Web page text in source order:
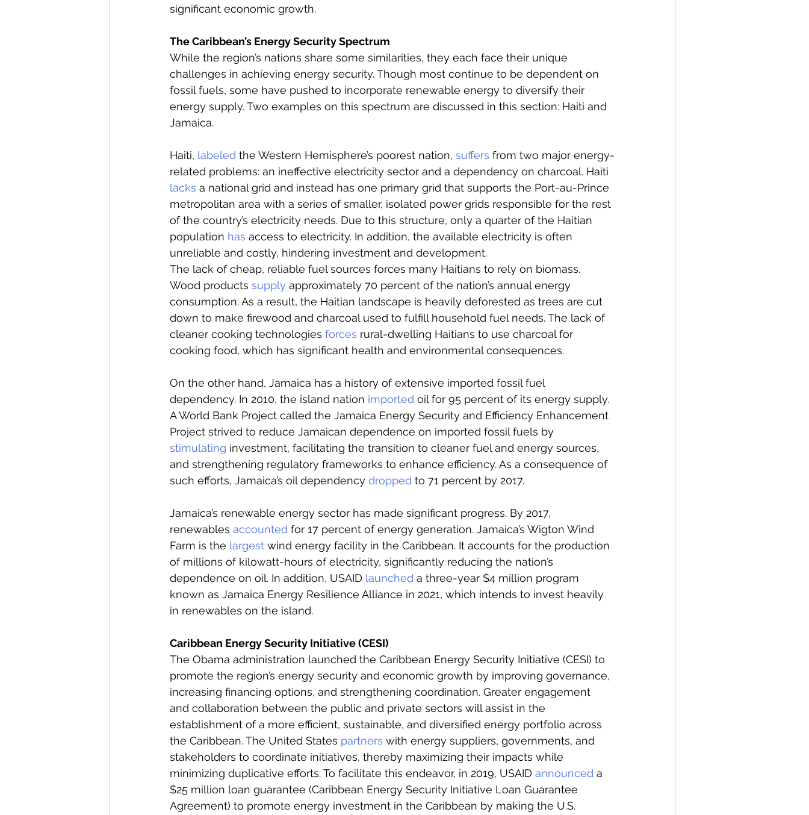
significant economic growth.
The Caribbean’s Energy Security Spectrum
While the region’s nations share some similarities, they each face their unique
challenges in achieving energy security. Though most continue to be dependent on
fossil fuels, some have pushed to incorporate renewable energy to diversify their
energy supply. Two examples on this spectrum are discussed in this section: Haiti and
Jamaica.
Haiti, labeled the Western Hemisphere’s poorest nation, suffers from two major energy-
related problems: an ineffective electricity sector and a dependency on charcoal. Haiti
lacks a national grid and instead has one primary grid that supports the Port-au-Prince
metropolitan area with a series of smaller, isolated power grids responsible for the rest
of the country’s electricity needs. Due to this structure, only a quarter of the Haitian
population has access to electricity. In addition, the available electricity is often
unreliable and costly, hindering investment and development.
The lack of cheap, reliable fuel sources forces many Haitians to rely on biomass.
Wood products supply approximately 70 percent of the nation’s annual energy
consumption. As a result, the Haitian landscape is heavily deforested as trees are cut
down to make firewood and charcoal used to fulfill household fuel needs. The lack of
cleaner cooking technologies forces rural-dwelling Haitians to use charcoal for
cooking food, which has significant health and environmental consequences.
On the other hand, Jamaica has a history of extensive imported fossil fuel
dependency. In 2010, the island nation imported oil for 95 percent of its energy supply.
A World Bank Project called the Jamaica Energy Security and Efficiency Enhancement
Project strived to reduce Jamaican dependence on imported fossil fuels by
stimulating investment, facilitating the transition to cleaner fuel and energy sources,
and strengthening regulatory frameworks to enhance efficiency. As a consequence of
such efforts, Jamaica’s oil dependency dropped to 71 percent by 2017.
Jamaica’s renewable energy sector has made significant progress. By 2017,
renewables accounted for 17 percent of energy generation. Jamaica’s Wigton Wind
Farm is the largest wind energy facility in the Caribbean. It accounts for the production
of millions of kilowatt-hours of electricity, significantly reducing the nation’s
dependence on oil. In addition, USAID launched a three-year $4 million program
known as Jamaica Energy Resilience Alliance in 2021, which intends to invest heavily
in renewables on the island.
Caribbean Energy Security Initiative (CESI)
The Obama administration launched the Caribbean Energy Security Initiative (CESI) to
promote the region’s energy security and economic growth by improving governance,
increasing financing options, and strengthening coordination. Greater engagement
and collaboration between the public and private sectors will assist in the
establishment of a more efficient, sustainable, and diversified energy portfolio across
the Caribbean. The United States partners with energy suppliers, governments, and
stakeholders to coordinate initiatives, thereby maximizing their impacts while
minimizing duplicative efforts. To facilitate this endeavor, in 2019, USAID announced a
$25 million loan guarantee (Caribbean Energy Security Initiative Loan Guarantee
Agreement) to promote energy investment in the Caribbean by making the U.S.